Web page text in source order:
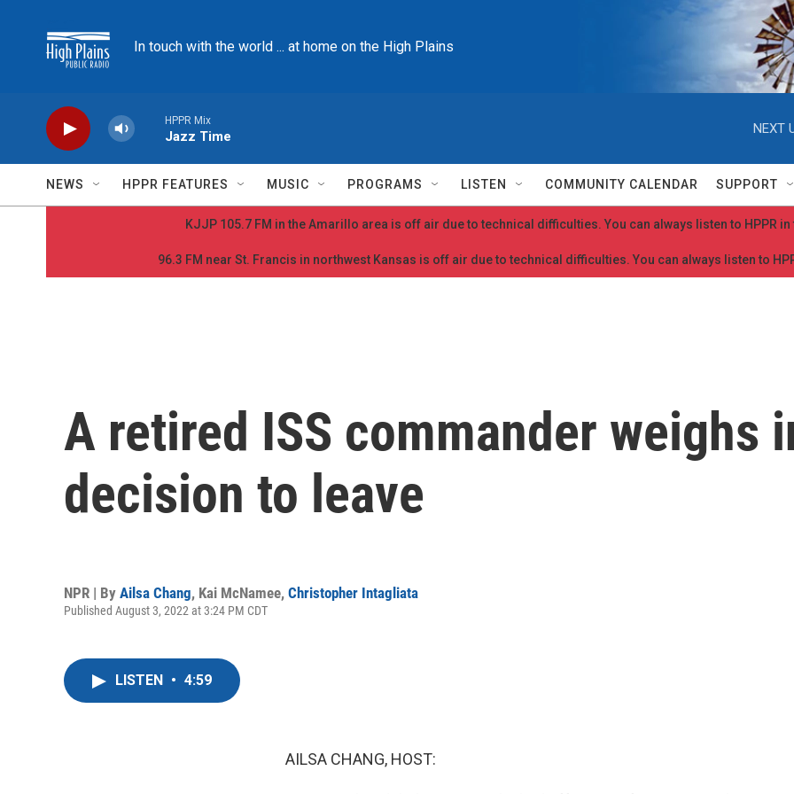
In touch with the world ... at home on the High Plains
HPPR Mix
Jazz Time
NEXT
NEWS HPPR FEATURES MUSIC PROGRAMS LISTEN COMMUNITY CALENDAR SUPPORT
KJJP 105.7 FM in the Amarillo area is off air due to technical difficulties. You can always listen to HPPR in
96.3 FM near St. Francis in northwest Kansas is off air due to technical difficulties. You can always listen to
A retired ISS commander weighs
decision to leave
NPR | By Ailsa Chang, Kai McNamee, Christopher Intagliata
Published August 3, 2022 at 3:24 PM CDT
LISTEN • 4:59
AILSA CHANG, HOST: